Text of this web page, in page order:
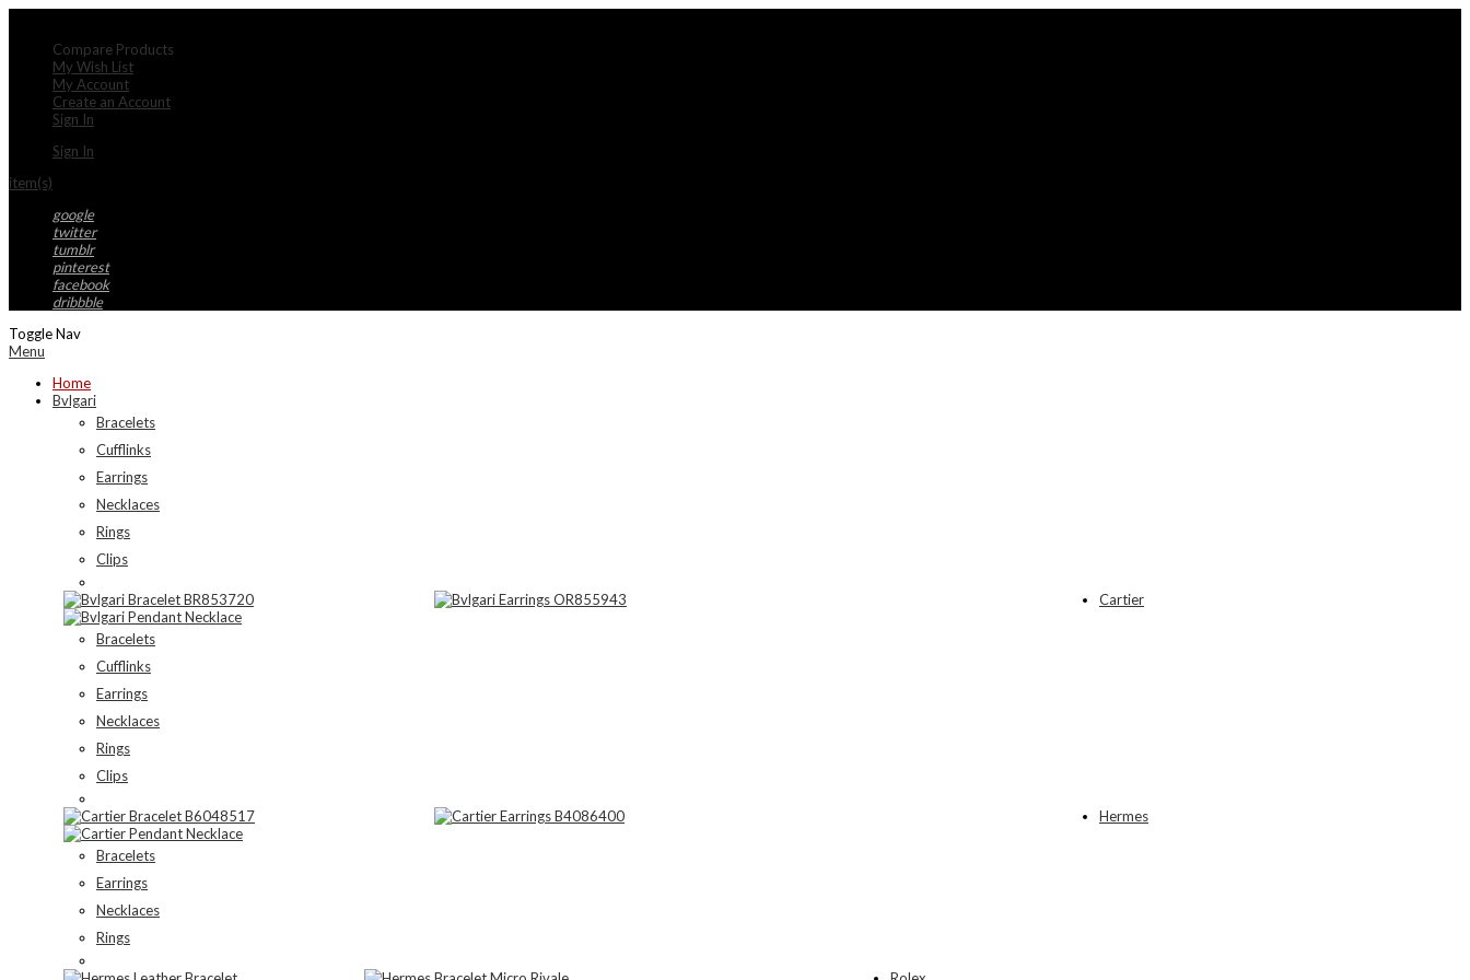
Compare Products
My Wish List
My Account
Create an Account
Sign In
Sign In
item(s)
google
twitter
tumblr
pinterest
facebook
dribbble
Toggle Nav
Menu
Home
Bvlgari
Bracelets
Cufflinks
Earrings
Necklaces
Rings
Clips
Cartier
Bracelets
Cufflinks
Earrings
Necklaces
Rings
Clips
Hermes
Bracelets
Earrings
Necklaces
Rings